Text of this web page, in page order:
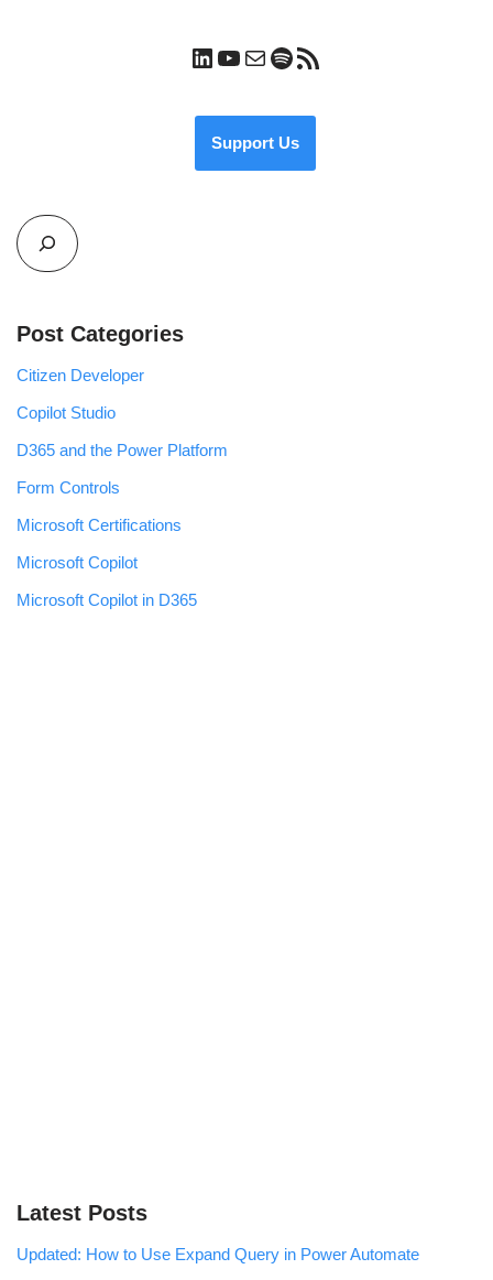
Support Us
Post Categories
Citizen Developer
Copilot Studio
D365 and the Power Platform
Form Controls
Microsoft Certifications
Microsoft Copilot
Microsoft Copilot in D365
Latest Posts
Updated: How to Use Expand Query in Power Automate